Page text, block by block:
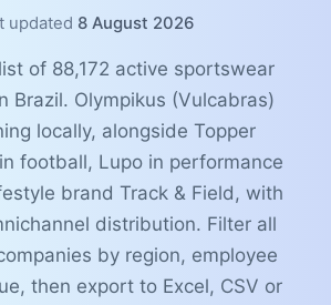
updated 8 August 2026
of 88,172 active sportswear
Brazil. Olympikus (Vulcabras)
locally, alongside Topper
football, Lupo in performance
brand Track & Field, with
distribution. Filter all
by region, employee
then export to Excel, CSV or